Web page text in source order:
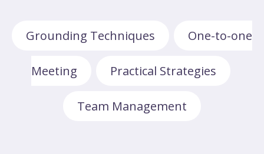
Grounding Techniques One-to-one
Meeting Practical Strategies
Team Management